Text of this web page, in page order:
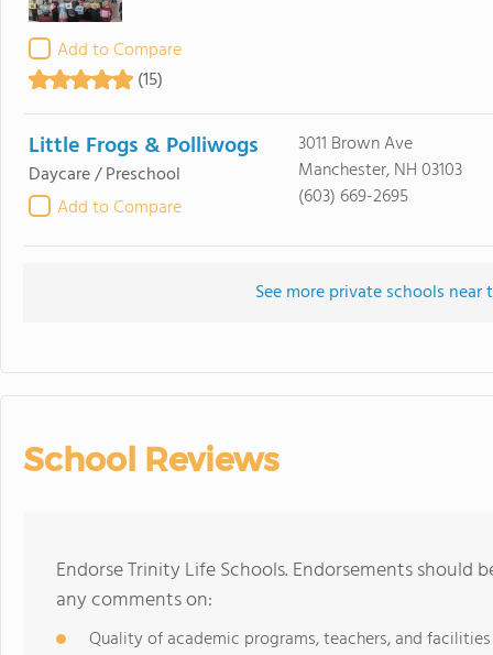
Add to Compare
(15)
Little Frogs & Polliwogs
Daycare / Preschool
Add to Compare
3011 Brown Ave
Manchester, NH 03103
(603) 669-2695
See more private schools
School Reviews
Endorse Trinity Life Schools. Endorsements should
any comments on:
Quality of academic programs, teachers, and facilities